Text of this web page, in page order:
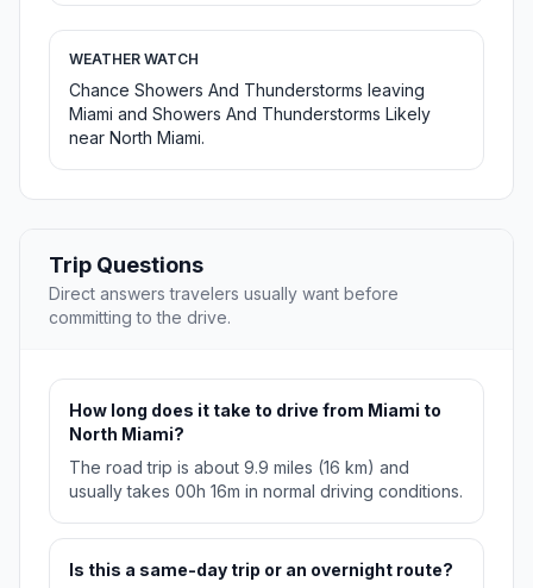
WEATHER WATCH
Chance Showers And Thunderstorms leaving
Miami and Showers And Thunderstorms Likely
near North Miami.
Trip Questions
Direct answers travelers usually want before
committing to the drive.
How long does it take to drive from Miami to
North Miami?
The road trip is about 9.9 miles (16 km) and
usually takes 00h 16m in normal driving conditions.
Is this a same-day trip or an overnight route?